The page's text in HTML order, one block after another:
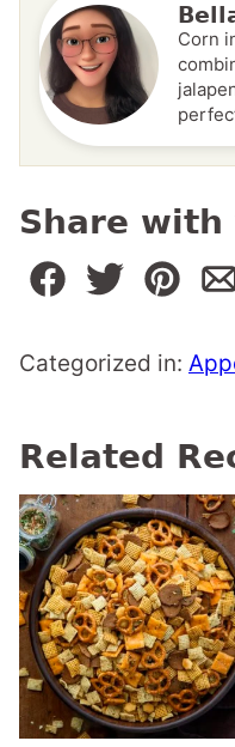
Corn
Share
Categorized in:
Related